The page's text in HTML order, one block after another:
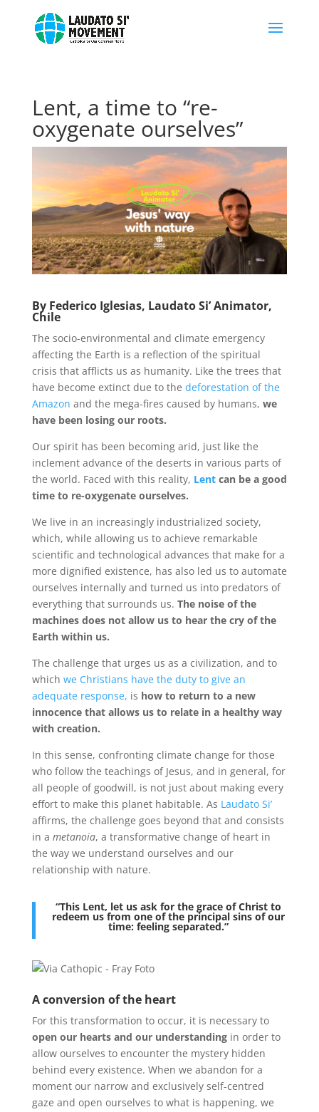
Lent, a time to “re-
oxygenate ourselves”
By Federico Iglesias, Laudato Si’ Animator,
Chile
The socio-environmental and climate emergency
affecting the Earth is a reflection of the spiritual
crisis that afflicts us as humanity. Like the trees that
have become extinct due to the deforestation of the
Amazon and the mega-fires caused by humans, we
have been losing our roots.
Our spirit has been becoming arid, just like the
inclement advance of the deserts in various parts of
the world. Faced with this reality, Lentcan be a good
time to re-oxygenate ourselves.
We live in an increasingly industrialized society,
which, while allowing us to achieve remarkable
scientific and technological advances that make for a
more dignified existence, has also led us to automate
ourselves internally and turned us into predators of
everything that surrounds us. The noise of the
machines does not allow us to hear the cry of the
Earth within us.
The challenge that urges us as a civilization, and to
which we Christians have the duty to give an
adequate response, is how to return to a new
innocence that allows us to relate in a healthy way
with creation.
In this sense, confronting climate change for those
who follow the teachings of Jesus, and in general, for
all people of goodwill, is not just about making every
effort to make this planet habitable. As Laudato Si’
affirms, the challenge goes beyond that and consists
in a metanoia, a transformative change of heart in
the way we understand ourselves and our
relationship with nature.
“This Lent, let us ask for the grace of Christ to
redeem us from one of the principal sins of our
time: feeling separated.”
A conversion of the heart
For this transformation to occur, it is necessary to
open our hearts and our understandingin order to
allow ourselves to encounter the mystery hidden
behind every existence. When we abandon for a
moment our narrow and exclusively self-centred
gaze and open ourselves to what is happening, we